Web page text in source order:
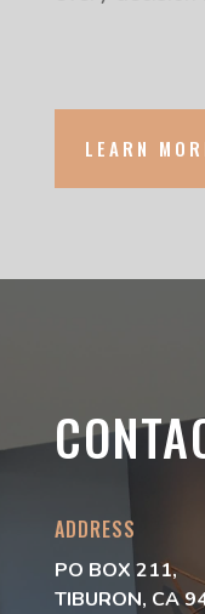
LEARN
ADDRESS
PO BOX 211,
TIBURON, CA